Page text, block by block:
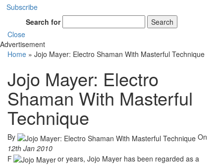
Subscribe
Search for
Search
Close
Advertisement
Home » Jojo Mayer: Electro Shaman With Masterful Technique
Jojo Mayer: Electro
Shaman With Masterful
Technique
By
On
12th Jan 2010
F
or years, Jojo Mayer has been regarded as a